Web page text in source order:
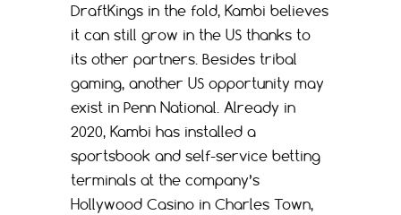
DraftKings in the fold, Kambi believes
it can still grow in the US thanks to
its other partners. Besides tribal
gaming, another US opportunity may
exist in Penn National. Already in
2020, Kambi has installed a
sportsbook and self-service betting
terminals at the company’s
Hollywood Casino in Charles Town,